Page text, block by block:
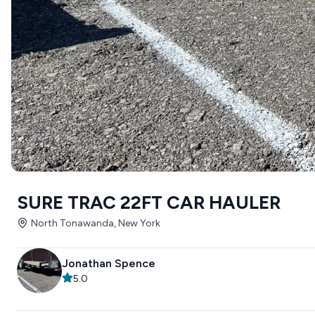
SURE TRAC 22FT CAR HAULER
North Tonawanda, New York
Jonathan Spence
5.0